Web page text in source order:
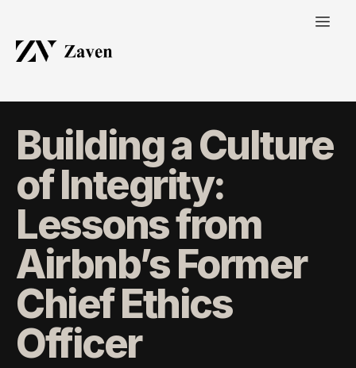
Building a Culture
of Integrity:
Lessons from
Airbnb’s Former
Chief Ethics
Officer